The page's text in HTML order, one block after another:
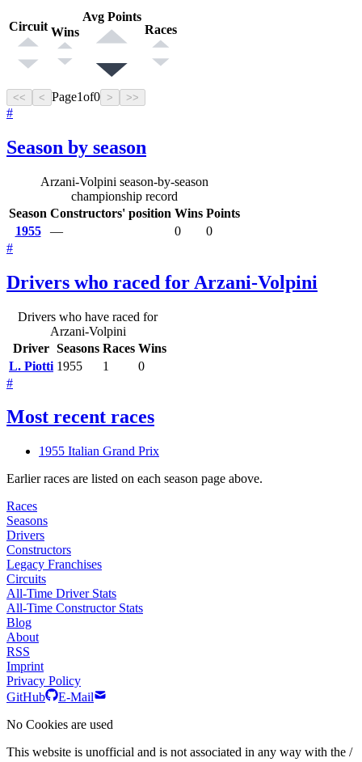
Circuit Wins
Avg Points
Races
<< < Page1of0 > >>
#
Season by season
Arzani-Volpini season-by-season
championship record
Season Constructors' position Wins Points
1955
— 0
0
#
Drivers who raced for Arzani-Volpini
Drivers who have raced for
Arzani-Volpini
Driver Seasons Races Wins
L. Piotti 1955 1
0
#
Most recent races
1955 Italian Grand Prix
Earlier races are listed on each season page above.
Races
Seasons
Drivers
Constructors
Legacy Franchises
Circuits
All-Time Driver Stats
All-Time Constructor Stats
Blog
About
RSS
Imprint
Privacy Policy
GitHub
E-Mail
No Cookies are used
This website is unofficial and is not associated in any way with the /